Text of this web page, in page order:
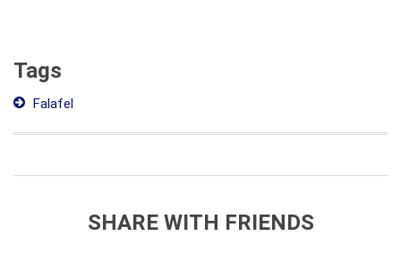
Tags
Falafel
SHARE WITH FRIENDS